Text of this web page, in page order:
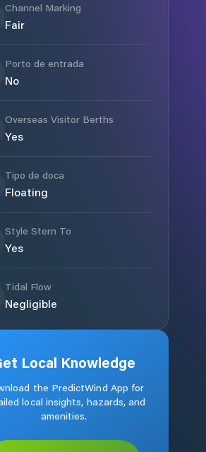
Channel Marking
Fair
Porto de entrada
No
Overseas Visitor Berths
Yes
Tipo de doca
Floating
Style Stern To
Yes
Tidal Flow
Negligible
Local Knowledge
the PredictWind App for
local insights, hazards, and
amenities.